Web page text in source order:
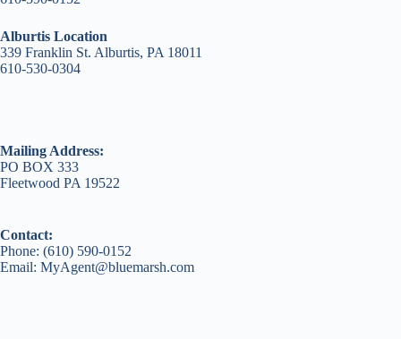
Alburtis Location
339 Franklin St. Alburtis, PA 18011
610-530-0304
Mailing Address:
PO BOX 333
Fleetwood PA 19522
Contact:
Phone: (610) 590-0152
Email: MyAgent@bluemarsh.com